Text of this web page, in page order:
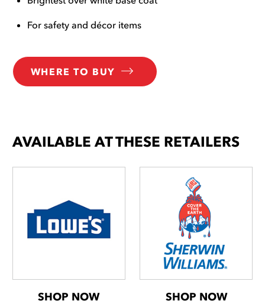
For safety and décor items
WHERE TO BUY
AVAILABLE AT THESE RETAILERS
SHOP NOW SHOP NOW